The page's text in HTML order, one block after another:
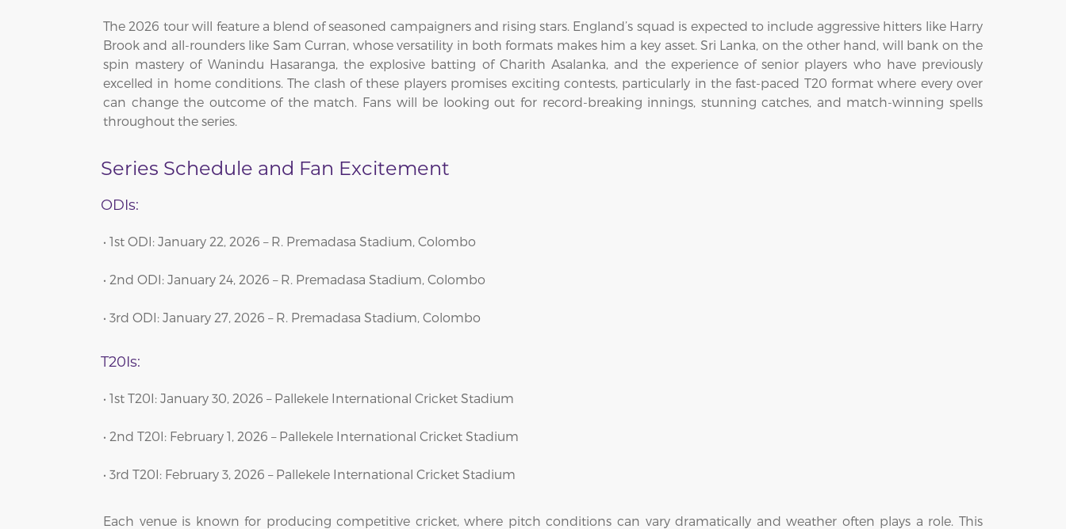
The 2026 tour will feature a blend of seasoned campaigners and rising stars. England’s squad is expected to include aggressive hitters like Harry
Brook and all-rounders like Sam Curran, whose versatility in both formats makes him a key asset. Sri Lanka, on the other hand, will bank on the
spin mastery of Wanindu Hasaranga, the explosive batting of Charith Asalanka, and the experience of senior players who have previously
excelled in home conditions. The clash of these players promises exciting contests, particularly in the fast-paced T20 format where every over
can change the outcome of the match. Fans will be looking out for record-breaking innings, stunning catches, and match-winning spells
throughout the series.
Series Schedule and Fan Excitement
ODIs:
• 1st ODI: January 22, 2026 – R. Premadasa Stadium, Colombo
• 2nd ODI: January 24, 2026 – R. Premadasa Stadium, Colombo
• 3rd ODI: January 27, 2026 – R. Premadasa Stadium, Colombo
T20Is:
• 1st T20I: January 30, 2026 – Pallekele International Cricket Stadium
• 2nd T20I: February 1, 2026 – Pallekele International Cricket Stadium
• 3rd T20I: February 3, 2026 – Pallekele International Cricket Stadium
Each venue is known for producing competitive cricket, where pitch conditions can vary dramatically and weather often plays a role. This